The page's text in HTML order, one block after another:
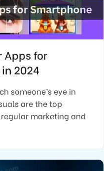
Apps for
2024
someone’s eye in
are the top
marketing and